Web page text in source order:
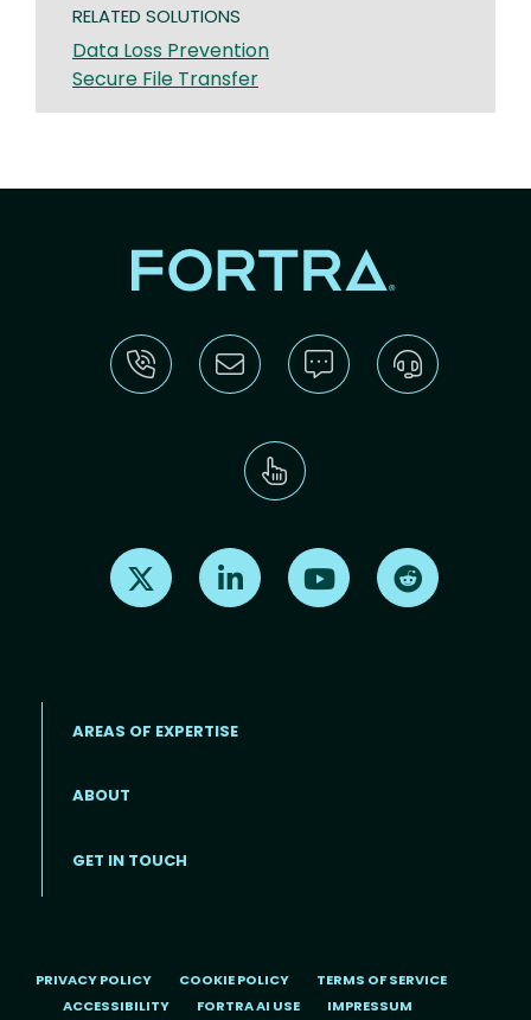
RELATED SOLUTIONS
Data Loss Prevention
Secure File Transfer
Find us on X Find us on LinkedInFind us on Youtube
AREAS OF EXPERTISE
ABOUT
GET IN TOUCH
PRIVACY POLICY COOKIE POLICY
TERMS OF SERVICE
ACCESSIBILITY
FORTRA AI USE IMPRESSUM